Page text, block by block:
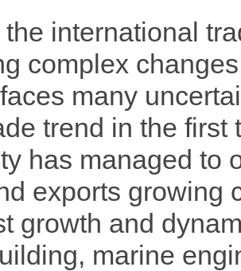
the international
complex
many
trend in the first
has managed to
exports growing
growth and
marine